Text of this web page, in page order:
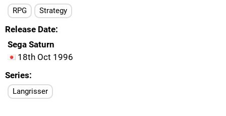
RPG Strategy
Release Date
Sega Saturn
18th Oct 1996
Series
Langrisser